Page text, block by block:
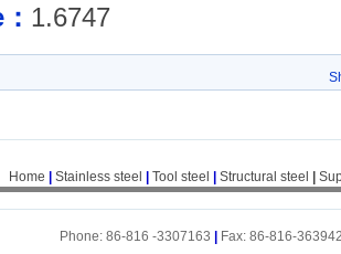
1.6747
Home Stainless steel Tool steel Structural steel
Phone: 86-816 -3307163
Fax: 86-816-